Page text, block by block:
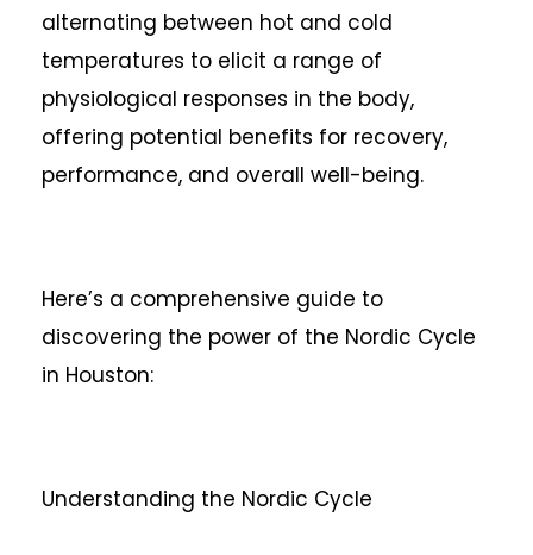
alternating between hot and cold
temperatures to elicit a range of
physiological responses in the body,
offering potential benefits for recovery,
performance, and overall well-being.
Here’s a comprehensive guide to
discovering the power of the Nordic Cycle
in Houston:
Understanding the Nordic Cycle